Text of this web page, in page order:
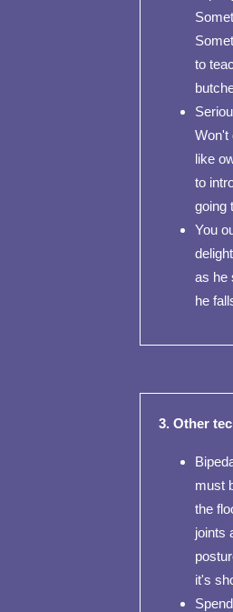
to
Won't
like
to
going
You
as he
he
3. Other
must
the
joints
it's